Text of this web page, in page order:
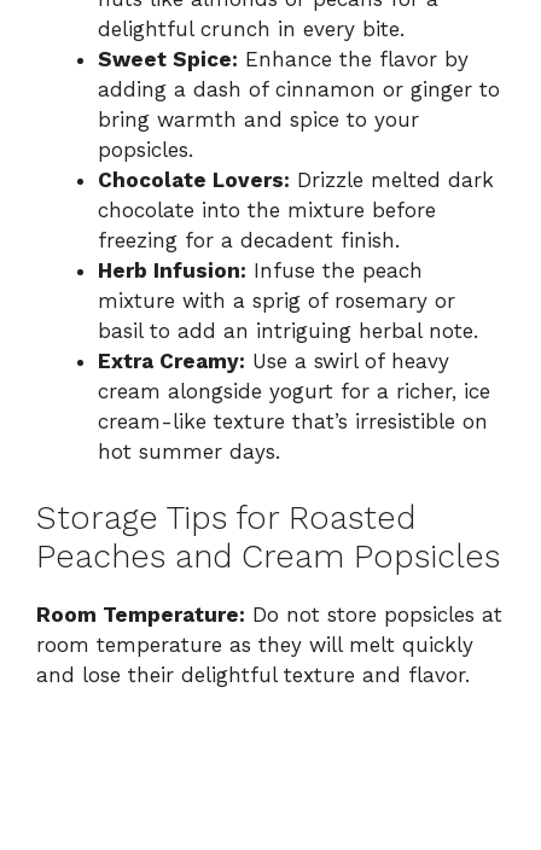
delightful crunch in every bite.
Sweet Spice: Enhance the flavor by
adding a dash of cinnamon or ginger to
bring warmth and spice to your
popsicles.
Chocolate Lovers: Drizzle melted dark
chocolate into the mixture before
freezing for a decadent finish.
Herb Infusion: Infuse the peach
mixture with a sprig of rosemary or
basil to add an intriguing herbal note.
Extra Creamy: Use a swirl of heavy
cream alongside yogurt for a richer, ice
cream-like texture that’s irresistible on
hot summer days.
Storage Tips for Roasted
Peaches and Cream Popsicles
Room Temperature: Do not store popsicles at
room temperature as they will melt quickly
and lose their delightful texture and flavor.